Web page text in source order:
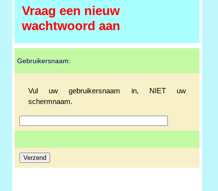
Vraag een nieuw
wachtwoord aan
Gebruikersnaam:
Vul uw gebruikersnaam in, NIET uw
schermnaam.